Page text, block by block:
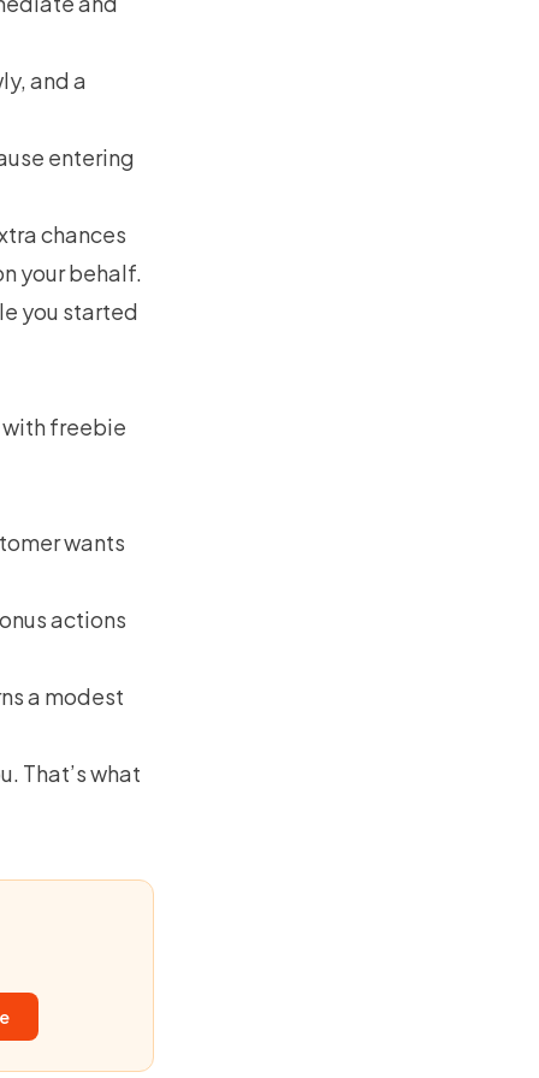
and a
entering
chances
your behalf.
you started
with freebie
wants
actions
a modest
That’s what